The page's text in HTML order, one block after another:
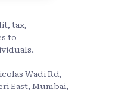
tax,
to
Wadi Rd,
East, Mumbai,